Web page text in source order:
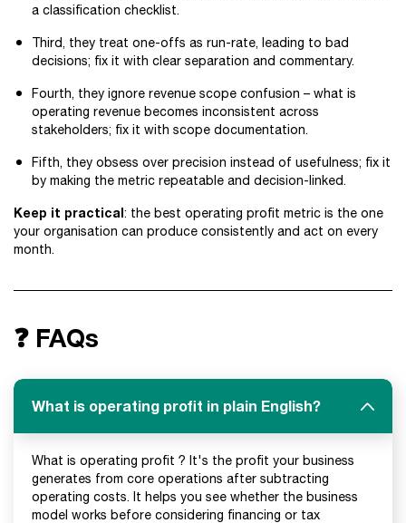
a classification checklist.
Third, they treat one-offs as run-rate, leading to bad
decisions; fix it with clear separation and commentary.
Fourth, they ignore revenue scope confusion – what is
operating revenue becomes inconsistent across
stakeholders; fix it with scope documentation.
Fifth, they obsess over precision instead of usefulness; fix it
by making the metric repeatable and decision-linked.
Keep it practical: the best operating profit metric is the one
your organisation can produce consistently and act on every
month.
❓ FAQs
What is operating profit in plain English?
What is operating profit ? It's the profit your business
generates from core operations after subtracting
operating costs. It helps you see whether the business
model works before considering financing or tax